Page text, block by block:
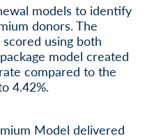
models to identify
donors. The
using both
model created
compared to the
4.42%.
Model delivered